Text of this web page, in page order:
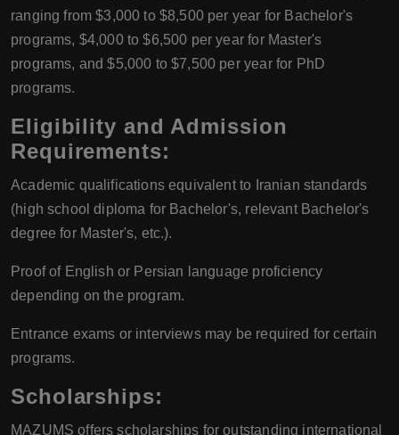
ranging from $3,000 to $8,500 per year for Bachelor's
programs, $4,000 to $6,500 per year for Master's
programs, and $5,000 to $7,500 per year for PhD
programs.
Eligibility and Admission
Requirements:
Academic qualifications equivalent to Iranian standards
(high school diploma for Bachelor's, relevant Bachelor's
degree for Master's, etc.).
Proof of English or Persian language proficiency
depending on the program.
Entrance exams or interviews may be required for certain
programs.
Scholarships:
MAZUMS offers scholarships for outstanding international